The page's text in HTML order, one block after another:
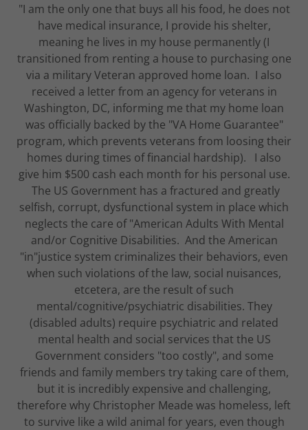
"I am the only one that buys all his food, he does not
have medical insurance, I provide his shelter,
meaning he lives in my house permanently (I
transitioned from renting a house to purchasing one
via a military Veteran approved home loan. I also
received a letter from an agency for veterans in
Washington, DC, informing me that my home loan
was officially backed by the "VA Home Guarantee"
program, which prevents veterans from loosing their
homes during times of financial hardship). I also
give him $500 cash each month for his personal use.
The US Government has a fractured and greatly
selfish, corrupt, dysfunctional system in place which
neglects the care of "American Adults With Mental
and/or Cognitive Disabilities. And the American
"in"justice system criminalizes their behaviors, even
when such violations of the law, social nuisances,
etcetera, are the result of such
mental/cognitive/psychiatric disabilities. They
(disabled adults) require psychiatric and related
mental health and social services that the US
Government considers "too costly", and some
friends and family members try taking care of them,
but it is incredibly expensive and challenging,
therefore why Christopher Meade was homeless, left
to survive like a wild animal for years, even though